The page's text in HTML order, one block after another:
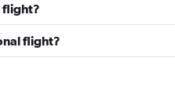
flight?
flight?